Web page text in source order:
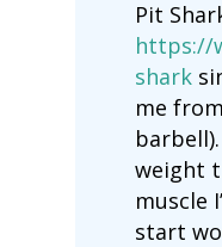
Pit
https://
shark
me
weight
muscle
start